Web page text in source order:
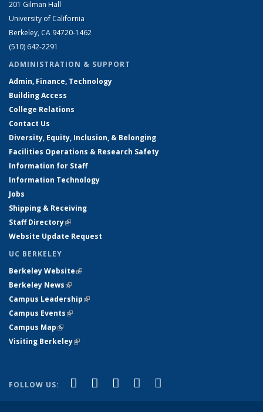
201 Gilman Hall
University of California
Berkeley, CA 94720-1462
(510) 642-2291
ADMINISTRATION & SUPPORT
Admin, Finance, Technology
Building Access
College Relations
Contact Us
Diversity, Equity, Inclusion, & Belonging
Facilities Operations & Research Safety
Information for Staff
Information Technology
Jobs
Shipping & Receiving
Staff Directory(link is external)
Website Update Request
UC BERKELEY
Berkeley Website(link is external)
Berkeley News(link is external)
Campus Leadership(link is external)
Campus Events(link is external)
Campus Map(link is external)
Visiting Berkeley(link is external)
FOLLOW US: Facebook
(link is external)
X (formerly Twitter)
(link is external)
LinkedIn
(link is external)
YouTube
(link is external)